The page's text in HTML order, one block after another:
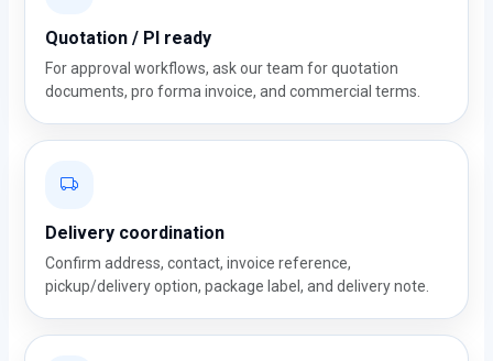
Quotation / PI ready
For approval workflows, ask our team for quotation
documents, pro forma invoice, and commercial terms.
Delivery coordination
Confirm address, contact, invoice reference,
pickup/delivery option, package label, and delivery note.